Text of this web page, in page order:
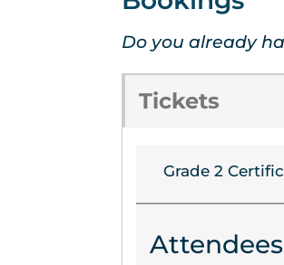
Do you already
Tickets
Grade 2